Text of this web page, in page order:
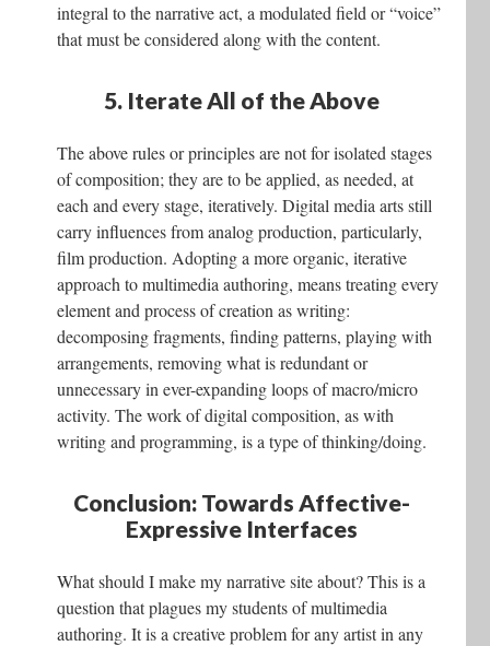
integral to the narrative act, a modulated field or “voice”
that must be considered along with the content.
5. Iterate All of the Above
The above rules or principles are not for isolated stages
of composition; they are to be applied, as needed, at
each and every stage, iteratively. Digital media arts still
carry influences from analog production, particularly,
film production. Adopting a more organic, iterative
approach to multimedia authoring, means treating every
element and process of creation as writing:
decomposing fragments, finding patterns, playing with
arrangements, removing what is redundant or
unnecessary in ever-expanding loops of macro/micro
activity. The work of digital composition, as with
writing and programming, is a type of thinking/doing.
Conclusion: Towards Affective-
Expressive Interfaces
What should I make my narrative site about? This is a
question that plagues my students of multimedia
authoring. It is a creative problem for any artist in any